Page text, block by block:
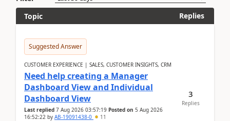
Topic
Replies
Suggested Answer
CUSTOMER EXPERIENCE | SALES, CUSTOMER INSIGHTS, CRM
Need help creating a Manager
Dashboard View and Individual
Dashboard View
Last replied 7 Aug 2026 03:57:19 Posted on 5 Aug 2026
16:52:22 by AB-19091438-0 11
3
Replies